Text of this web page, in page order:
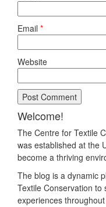
Email *
Website
Welcome!
The Centre for Textile
was established at the
become a thriving
The blog is a dynamic
Textile Conservation
experiences